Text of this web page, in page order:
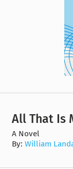
All That Is
A Novel
By:William